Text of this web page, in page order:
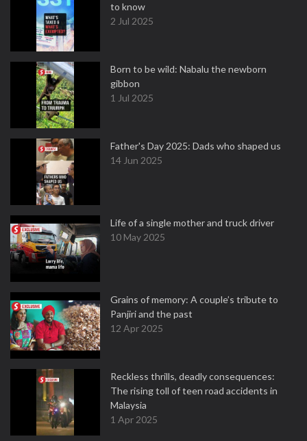
to know
2 Jul 2025
Born to be wild: Nabalu the newborn
gibbon
1 Jul 2025
Father's Day 2025: Dads who shaped us
14 Jun 2025
Life of a single mother and truck driver
10 May 2025
Grains of memory: A couple’s tribute to
Panjiri and the past
12 Apr 2025
Reckless thrills, deadly consequences:
The rising toll of teen road accidents in
Malaysia
1 Apr 2025